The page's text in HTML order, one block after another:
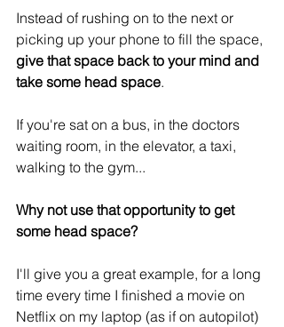
Instead of rushing on to the next or
picking up your phone to fill the space,
give that space back to your mind and
take some head space.
If you're sat on a bus, in the doctors
waiting room, in the elevator, a taxi,
walking to the gym...
Why not use that opportunity to get
some head space?
I'll give you a great example, for a long
time every time I finished a movie on
Netflix on my laptop (as if on autopilot)